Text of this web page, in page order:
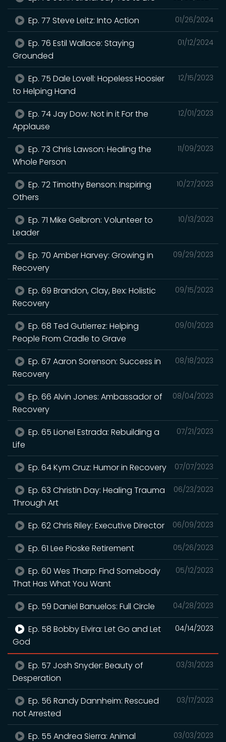
01/26/2024
Ep. 77 Steve Leitz: Into Action
01/12/2024
Ep. 76 Estil Wallace: Staying
Grounded
12/15/2023
Ep. 75 Dale Lovell: Hopeless Hoosier
to Helping Hand
12/01/2023
Ep. 74 Jay Dow: Not in it For the
Applause
11/09/2023
Ep. 73 Chris Lawson: Healing the
Whole Person
10/27/2023
Ep. 72 Timothy Benson: Inspiring
Others
10/13/2023
Ep. 71 Mike Gelbron: Volunteer to
Leader
09/29/2023
Ep. 70 Amber Harvey: Growing in
Recovery
09/15/2023
Ep. 69 Brandon, Clay, Bex: Holistic
Recovery
09/01/2023
Ep. 68 Ted Gutierrez: Helping
People From Cradle to Grave
08/18/2023
Ep. 67 Aaron Sorenson: Success in
Recovery
08/04/2023
Ep. 66 Alvin Jones: Ambassador of
Recovery
07/21/2023
Ep. 65 Lionel Estrada: Rebuilding a
Life
07/07/2023
Ep. 64 Kym Cruz: Humor in Recovery
06/23/2023
Ep. 63 Christin Day: Healing Trauma
Through Art
06/09/2023
Ep. 62 Chris Riley: Executive Director
05/26/2023
Ep. 61 Lee Pioske Retirement
05/12/2023
Ep. 60 Wes Tharp: Find Somebody
That Has What You Want
04/28/2023
Ep. 59 Daniel Banuelos: Full Circle
04/14/2023
Ep. 58 Bobby Elvira: Let Go and Let
God
03/31/2023
Ep. 57 Josh Snyder: Beauty of
Desperation
03/17/2023
Ep. 56 Randy Dannheim: Rescued
not Arrested
03/03/2023
Ep. 55 Andrea Sierra: Animal